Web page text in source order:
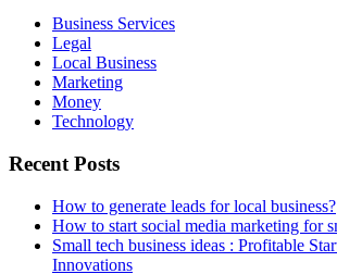
Business Services
Legal
Local Business
Marketing
Money
Technology
Recent Posts
How to generate leads for local business?
How to start social media marketing for
Small tech business ideas : Profitable
Innovations